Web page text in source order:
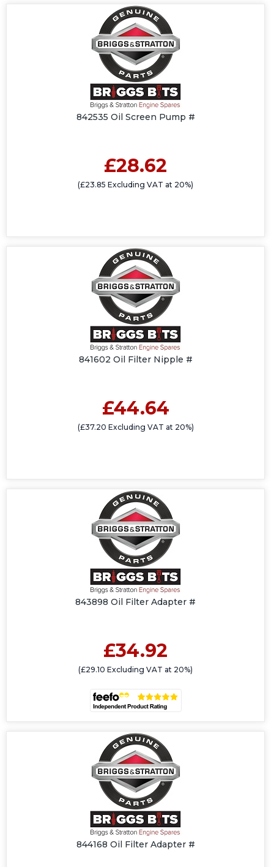
842535 Oil Screen Pump #
£28.62
(£23.85 Excluding VAT at 20%)
841602 Oil Filter Nipple #
£44.64
(£37.20 Excluding VAT at 20%)
843898 Oil Filter Adapter #
£34.92
(£29.10 Excluding VAT at 20%)
844168 Oil Filter Adapter #